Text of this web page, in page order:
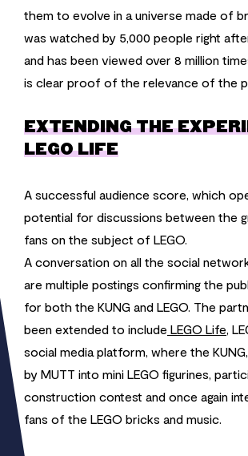
them to evolve in a universe made of
was watched by 5,000 people right
and has been viewed over 8 million
is clear proof of the relevance of the
EXTENDING THE
LEGO LIFE
A successful audience score, which
potential for discussions between the
fans on the subject of LEGO.
A conversation on all the social
are multiple postings confirming the
for both the KUNG and LEGO. The
been extended to include LEGO Life,
social media platform, where the
by MUTT into mini LEGO figurines,
construction contest and once again
fans of the LEGO bricks and music.